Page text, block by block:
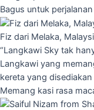
Bagus untuk
Fiz dari Melaka,
“Langkawi Sky tak
Langkawi yang
kereta yang
Memang kasi rasa